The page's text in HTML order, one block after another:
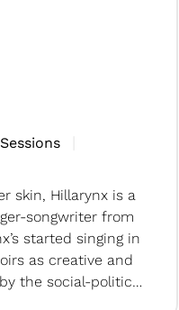
skin, Hillarynx is a
songwriter from
started singing in
as creative and
the social-political